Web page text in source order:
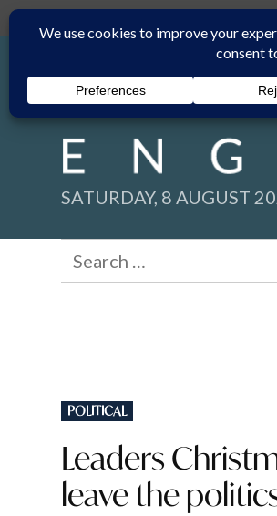
Skip
to
content
SATURDAY, 8 AUGUST
Search
for:
POSTED
IN
POLITICAL
Leaders
leave the